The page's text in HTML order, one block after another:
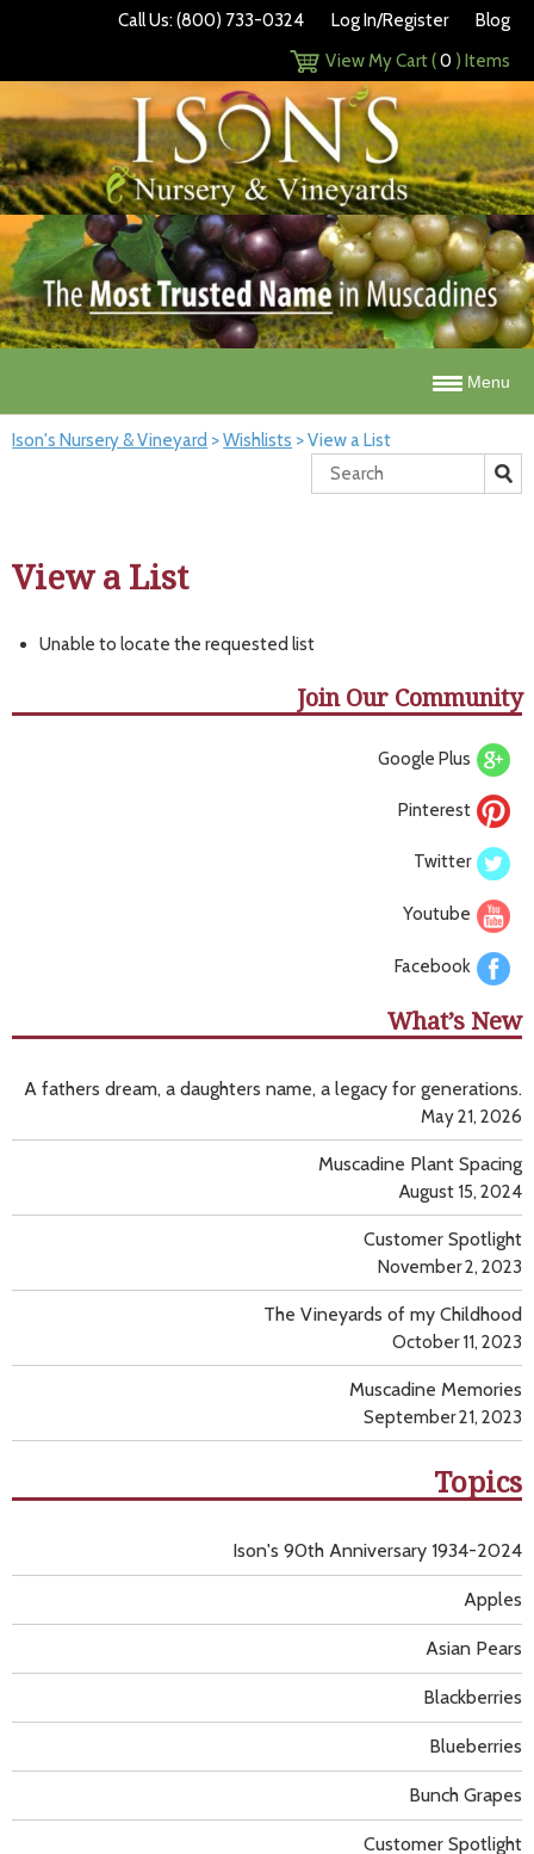
Call Us: (800) 733-0324 Log In/Register
Blog
View My Cart (0 ) Items
Menu
Ison's Nursery & Vineyard >Wishlists >View a List
View a List
Unable to locate the requested list
Join Our Community
Google Plus
Pinterest
Twitter
Youtube
Facebook
What’s New
A fathers dream, a daughters name, a legacy for generations.
May 21, 2026
Muscadine Plant Spacing
August 15, 2024
Customer Spotlight
November 2, 2023
The Vineyards of my Childhood
October 11, 2023
Muscadine Memories
September 21, 2023
Topics
Apples
Asian Pears
Blackberries
Blueberries
Bunch Grapes
Customer Spotlight
Ison's 90th Anniversary 1934-2024